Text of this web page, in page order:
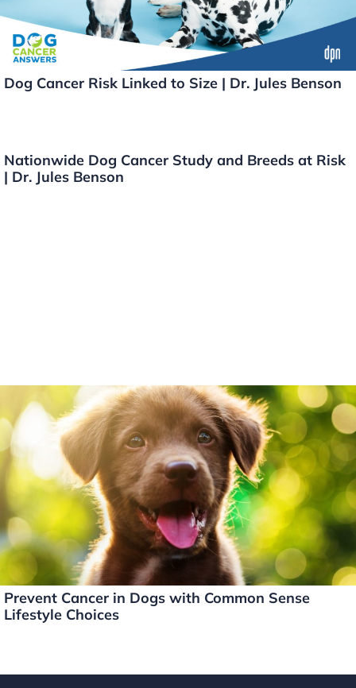
Dog Cancer Risk Linked to Size | Dr. Jules Benson
Nationwide Dog Cancer Study and Breeds at Risk
| Dr. Jules Benson
Prevent Cancer in Dogs with Common Sense
Lifestyle Choices